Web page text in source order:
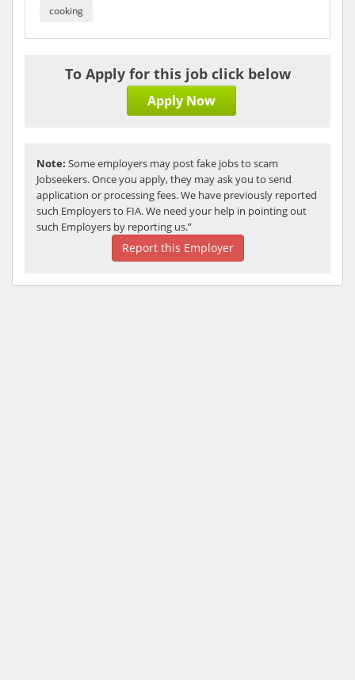
cooking
To Apply for this job click below
Apply Now
Note: Some employers may post fake jobs to scam
Jobseekers. Once you apply, they may ask you to send
application or processing fees. We have previously reported
such Employers to FIA. We need your help in pointing out
such Employers by reporting us.”
Report this Employer